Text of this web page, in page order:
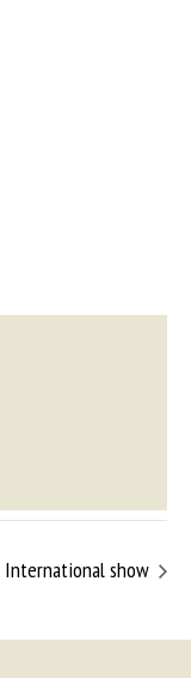
International show